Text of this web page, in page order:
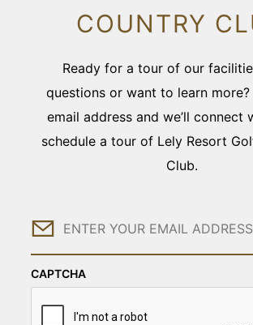
COUNTRY
Ready for a tour of our
questions or want to learn
email address and we’ll connect
schedule a tour of Lely Resort
Club.
Email
CAPTCHA